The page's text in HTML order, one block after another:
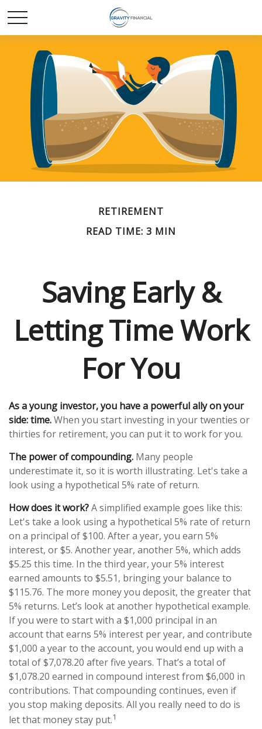
RETIREMENT
READ TIME: 3 MIN
Saving Early &
Letting Time Work
For You
As a young investor, you have a powerful ally on your
side: time.When you start investing in your twenties or
thirties for retirement, you can put it to work for you.
The power of compounding. Many people
underestimate it, so it is worth illustrating. Let's take a
look using a hypothetical 5% rate of return.
How does it work?A simplified example goes like this:
Let's take a look using a hypothetical 5% rate of return
on a principal of $100. After a year, you earn 5%
interest, or $5. Another year, another 5%, which adds
$5.25 this time. In the third year, your 5% interest
earned amounts to $5.51, bringing your balance to
$115.76. The more money you deposit, the greater that
5% returns. Let’s look at another hypothetical example.
If you were to start with a $1,000 principal in an
account that earns 5% interest per year, and contribute
$1,000 a year to the account, you would end up with a
total of $7,078.20 after five years. That’s a total of
$1,078.20 earned in compound interest from $6,000 in
contributions. That compounding continues, even if
you stop making deposits. All you really need to do is
let that money stay put.1